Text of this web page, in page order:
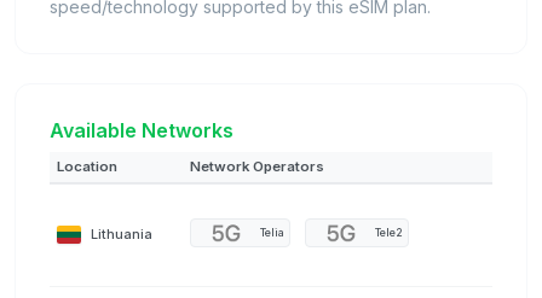
speed/technology supported by this eSIM plan.
Available Networks
Location Network Operators
Lithuania Telia Tele2